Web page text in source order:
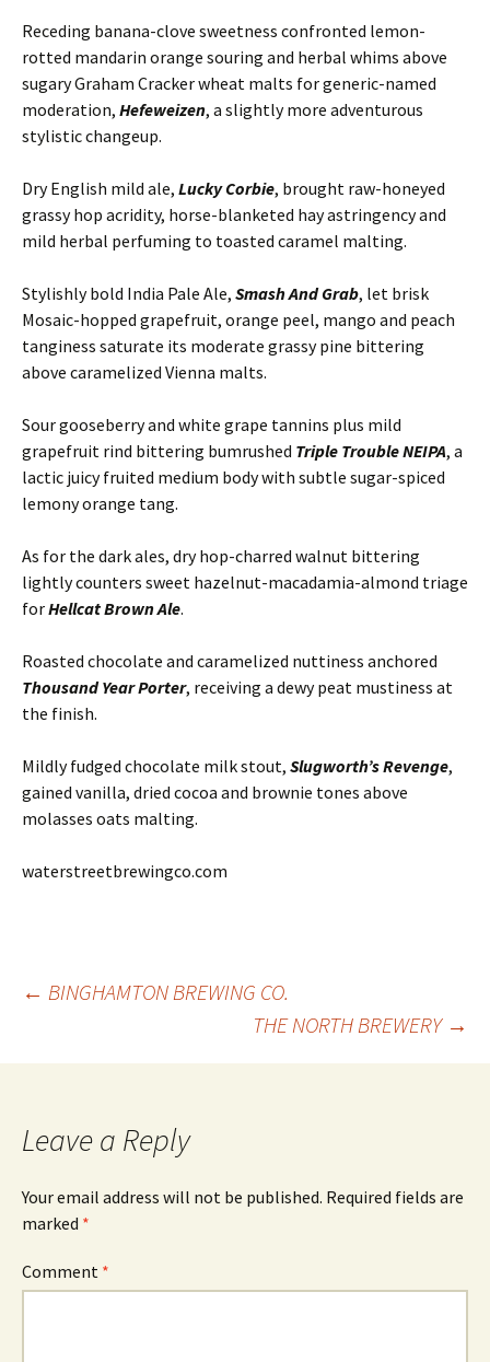
Receding banana-clove sweetness confronted lemon-
rotted mandarin orange souring and herbal whims above
sugary Graham Cracker wheat malts for generic-named
moderation, Hefeweizen, a slightly more adventurous
stylistic changeup.
Dry English mild ale, Lucky Corbie, brought raw-honeyed
grassy hop acridity, horse-blanketed hay astringency and
mild herbal perfuming to toasted caramel malting.
Stylishly bold India Pale Ale, Smash And Grab, let brisk
Mosaic-hopped grapefruit, orange peel, mango and peach
tanginess saturate its moderate grassy pine bittering
above caramelized Vienna malts.
Sour gooseberry and white grape tannins plus mild
grapefruit rind bittering bumrushed Triple Trouble NEIPA, a
lactic juicy fruited medium body with subtle sugar-spiced
lemony orange tang.
As for the dark ales, dry hop-charred walnut bittering
lightly counters sweet hazelnut-macadamia-almond triage
forHellcat Brown Ale.
Roasted chocolate and caramelized nuttiness anchored
Thousand Year Porter, receiving a dewy peat mustiness at
the finish.
Mildly fudged chocolate milk stout, Slugworth’s Revenge,
gained vanilla, dried cocoa and brownie tones above
molasses oats malting.
waterstreetbrewingco.com
Post
navigation
← BINGHAMTON BREWING CO.
THE NORTH BREWERY →
Leave a Reply
Your email address will not be published. Required fields are
marked *
Comment *